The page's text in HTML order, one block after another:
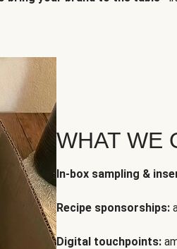
WHAT WE
In-box sampling &
Recipe sponsorships:
Digital touchpoints: